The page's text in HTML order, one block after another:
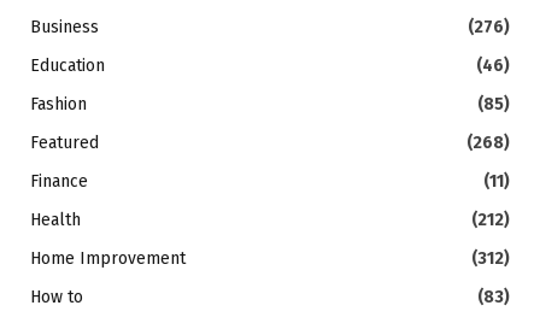
Business
(276)
Education
(46)
Fashion
(85)
Featured
(268)
Finance
(11)
Health
(212)
Home Improvement
(312)
How to
(83)